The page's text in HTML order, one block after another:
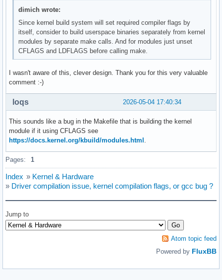
dimich wrote:
Since kernel build system will set required compiler flags by
itself, consider to build userspace binaries separately from kernel
modules by separate make calls. And for modules just unset
CFLAGS and LDFLAGS before calling make.
I wasn't aware of this, clever design. Thank you for this very valuable
comment :-)
2026-05-04 17:40:34
loqs
This sounds like a bug in the Makefile that is building the kernel
module if it using CFLAGS see
https://docs.kernel.org/kbuild/modules.html
Pages: 1
Index » Kernel & Hardware
» Driver compilation issue, kernel compilation flags, or gcc bug ?
Jump to
Atom topic feed
Powered by FluxBB